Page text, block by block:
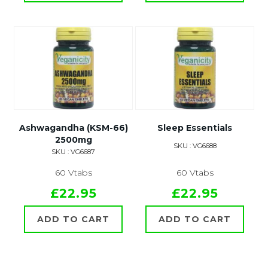
Ashwagandha (KSM-66)
2500mg
SKU : VG6687
60 Vtabs
£22.95
ADD TO CART
Sleep Essentials
SKU : VG6688
60 Vtabs
£22.95
ADD TO CART